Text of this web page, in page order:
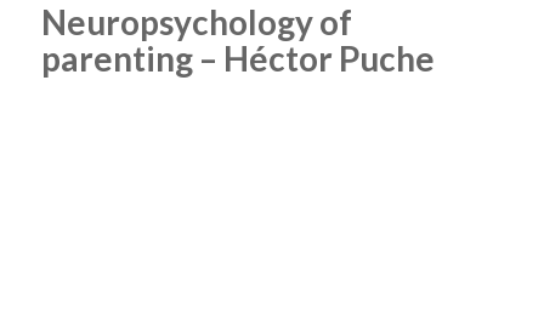
Neuropsychology of
parenting – Héctor Puche